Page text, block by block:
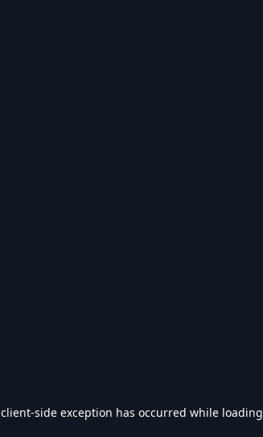
client-side exception has occurred while loading